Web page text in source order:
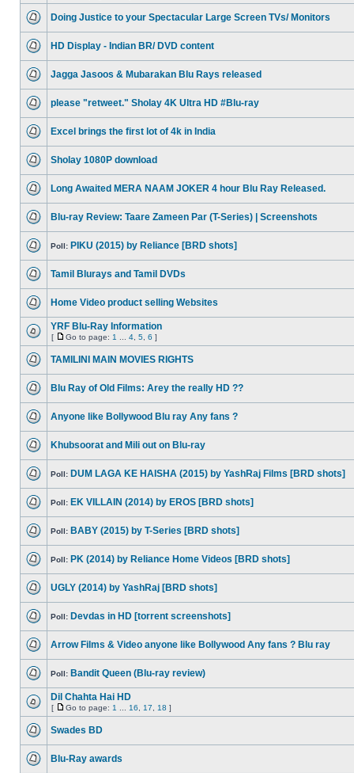
Doing Justice to your Spectacular Large Screen TVs/ Monitors
HD Display - Indian BR/ DVD content
Jagga Jasoos & Mubarakan Blu Rays released
please "retweet." Sholay 4K Ultra HD #Blu-ray
Excel brings the first lot of 4k in India
Sholay 1080P download
Long Awaited MERA NAAM JOKER 4 hour Blu Ray Released.
Blu-ray Review: Taare Zameen Par (T-Series) | Screenshots
Poll: PIKU (2015) by Reliance [BRD shots]
Tamil Blurays and Tamil DVDs
Home Video product selling Websites
YRF Blu-Ray Information
[ Go to page: 1 4 5 6 ]
TAMILINI MAIN MOVIES RIGHTS
Blu Ray of Old Films: Arey the really HD ??
Anyone like Bollywood Blu ray Any fans ?
Khubsoorat and Mili out on Blu-ray
Poll: DUM LAGA KE HAISHA (2015) by YashRaj Films [BRD shots]
Poll: EK VILLAIN (2014) by EROS [BRD shots]
Poll: BABY (2015) by T-Series [BRD shots]
Poll: PK (2014) by Reliance Home Videos [BRD shots]
UGLY (2014) by YashRaj [BRD shots]
Poll: Devdas in HD [torrent screenshots]
Arrow Films & Video anyone like Bollywood Any fans ? Blu ray
Poll: Bandit Queen (Blu-ray review)
Dil Chahta Hai HD
[ Go to page: 1 16 17 18 ]
Swades BD
Blu-Ray awards